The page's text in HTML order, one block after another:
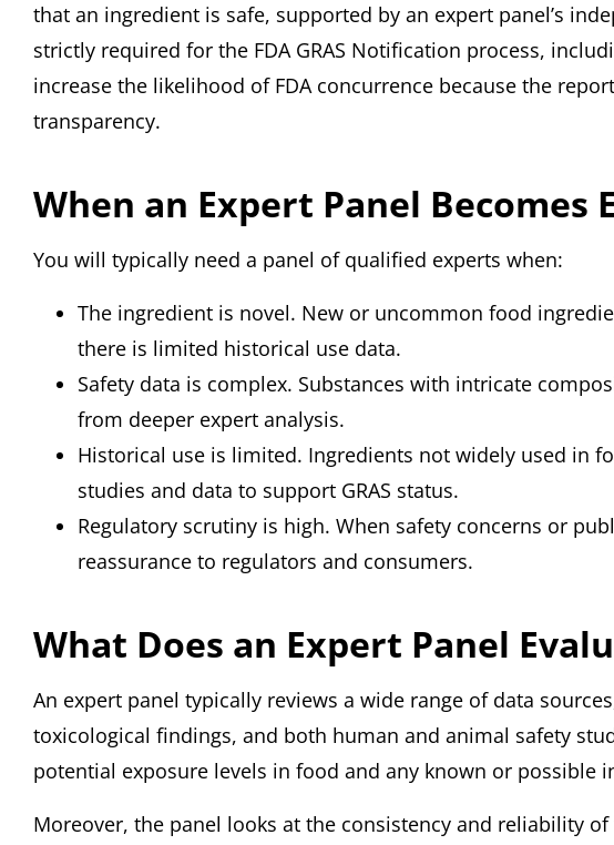
that an ingredient is safe, supported by an expert panel’s
strictly required for the FDA GRAS Notification process,
increase the likelihood of FDA concurrence because the
transparency.
When an Expert Panel Becomes
You will typically need a panel of qualified experts when:
The ingredient is novel. New or uncommon food
there is limited historical use data.
Safety data is complex. Substances with intricate
from deeper expert analysis.
Historical use is limited. Ingredients not widely used in
studies and data to support GRAS status.
Regulatory scrutiny is high. When safety concerns or
reassurance to regulators and consumers.
What Does an Expert Panel
An expert panel typically reviews a wide range of data
toxicological findings, and both human and animal safety
potential exposure levels in food and any known or possible
Moreover, the panel looks at the consistency and reliability